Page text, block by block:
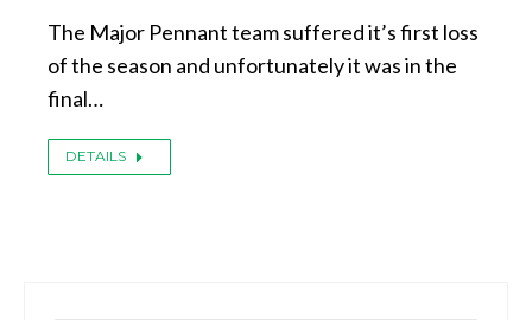
The Major Pennant team suffered it’s first loss
of the season and unfortunately it was in the
final…
DETAILS